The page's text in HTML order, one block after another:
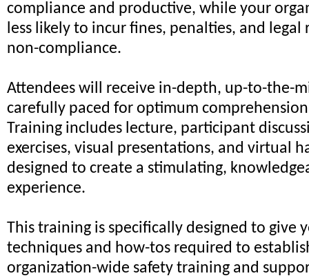
compliance and productive, while your
less likely to incur fines, penalties, and legal
non-compliance.
Attendees will receive in-depth, up-to-the-
carefully paced for optimum
Training includes lecture, participant
exercises, visual presentations, and virtual
designed to create a stimulating,
experience.
This training is specifically designed to give
techniques and how-tos required to
organization-wide safety training and